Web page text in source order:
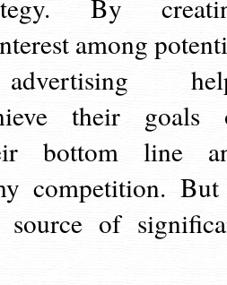
By
among
their goals
bottom line
competition.
of